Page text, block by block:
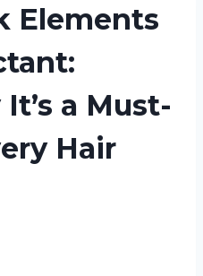
Elements
It’s a Must-
Hair